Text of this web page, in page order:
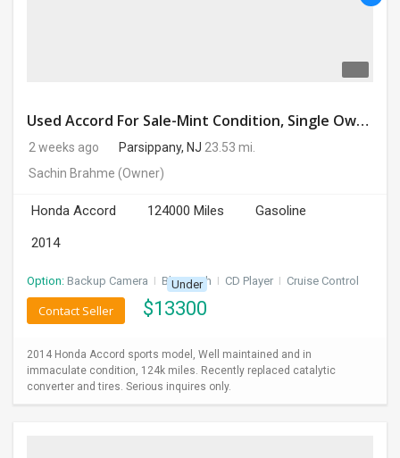
Used Accord For Sale-Mint Condition, Single Owner Handled
2 weeks ago Parsippany, NJ 23.53 mi.
Sachin Brahme (Owner)
Honda Accord 124000 Miles
Gasoline
2014
Option: Backup Camera I Bluetooth I CD Player I Cruise Control
Under
$13300
Contact Seller
2014 Honda Accord sports model, Well maintained and in
immaculate condition, 124k miles. Recently replaced catalytic
converter and tires. Serious inquires only.